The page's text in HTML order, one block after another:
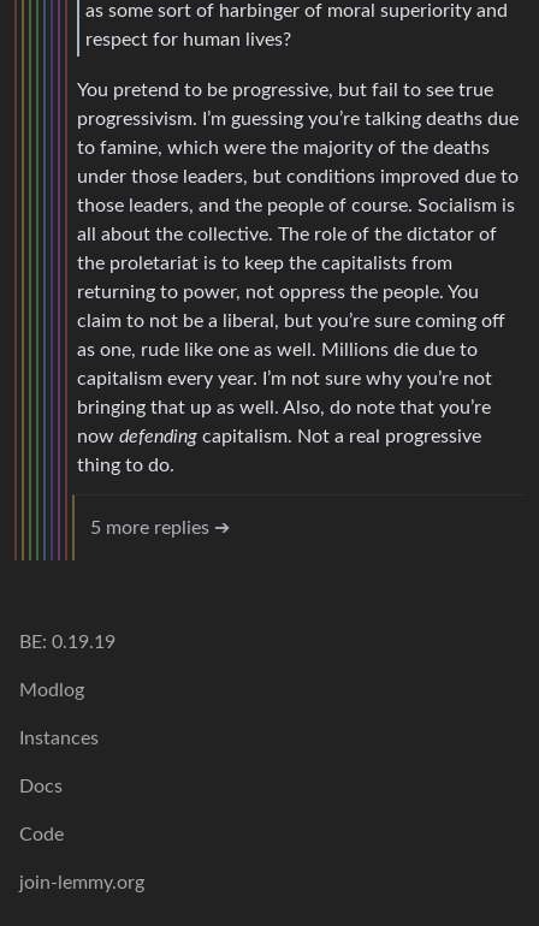
as some sort of harbinger of moral superiority and
respect for human lives?
You pretend to be progressive, but fail to see true
progressivism. I’m guessing you’re talking deaths due
to famine, which were the majority of the deaths
under those leaders, but conditions improved due to
those leaders, and the people of course. Socialism is
all about the collective. The role of the dictator of
the proletariat is to keep the capitalists from
returning to power, not oppress the people. You
claim to not be a liberal, but you’re sure coming off
as one, rude like one as well. Millions die due to
capitalism every year. I’m not sure why you’re not
bringing that up as well. Also, do note that you’re
now defending capitalism. Not a real progressive
thing to do.
5 more replies ➔
BE: 0.19.19
Modlog
Instances
Docs
Code
join-lemmy.org